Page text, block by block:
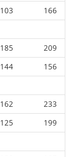
103
166
185
209
144
156
162
233
125
199